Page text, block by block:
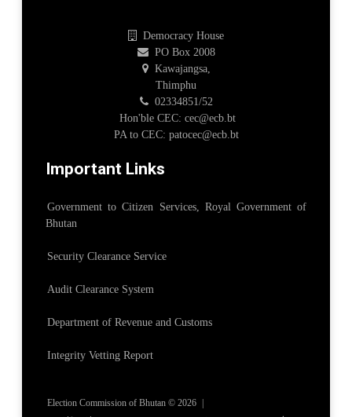
Democracy House
PO Box 2008
Kawajangsa,
Thimphu
02334851/52
Hon'ble CEC: cec@ecb.bt
PA to CEC: patocec@ecb.bt
Important Links
Government to Citizen Services, Royal Government of
Bhutan
Security Clearance Service
Audit Clearance System
Department of Revenue and Customs
Integrity Vetting Report
Election Commission of Bhutan © 2026